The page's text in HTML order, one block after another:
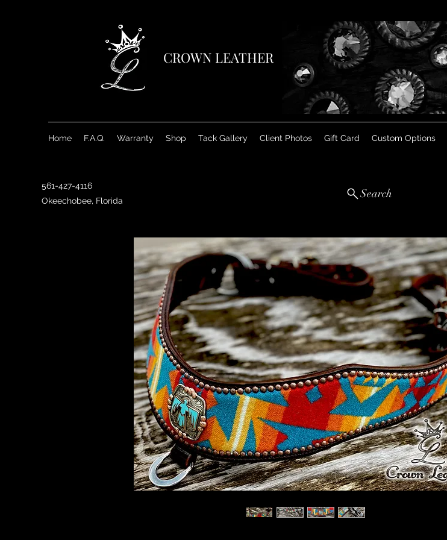
CROWN LEATHER
Home F.A.Q. Warranty Shop Tack Gallery Client Photos Gift Card Custom Options
561-427-4116
Okeechobee, Florida
Search